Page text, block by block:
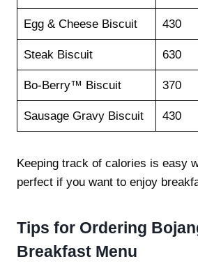
Egg & Cheese Biscuit 430
Steak Biscuit 630
Bo-Berry™ Biscuit 370
Sausage Gravy Biscuit 430
Keeping track of calories is easy
perfect if you want to enjoy
Tips for Ordering
Breakfast Menu